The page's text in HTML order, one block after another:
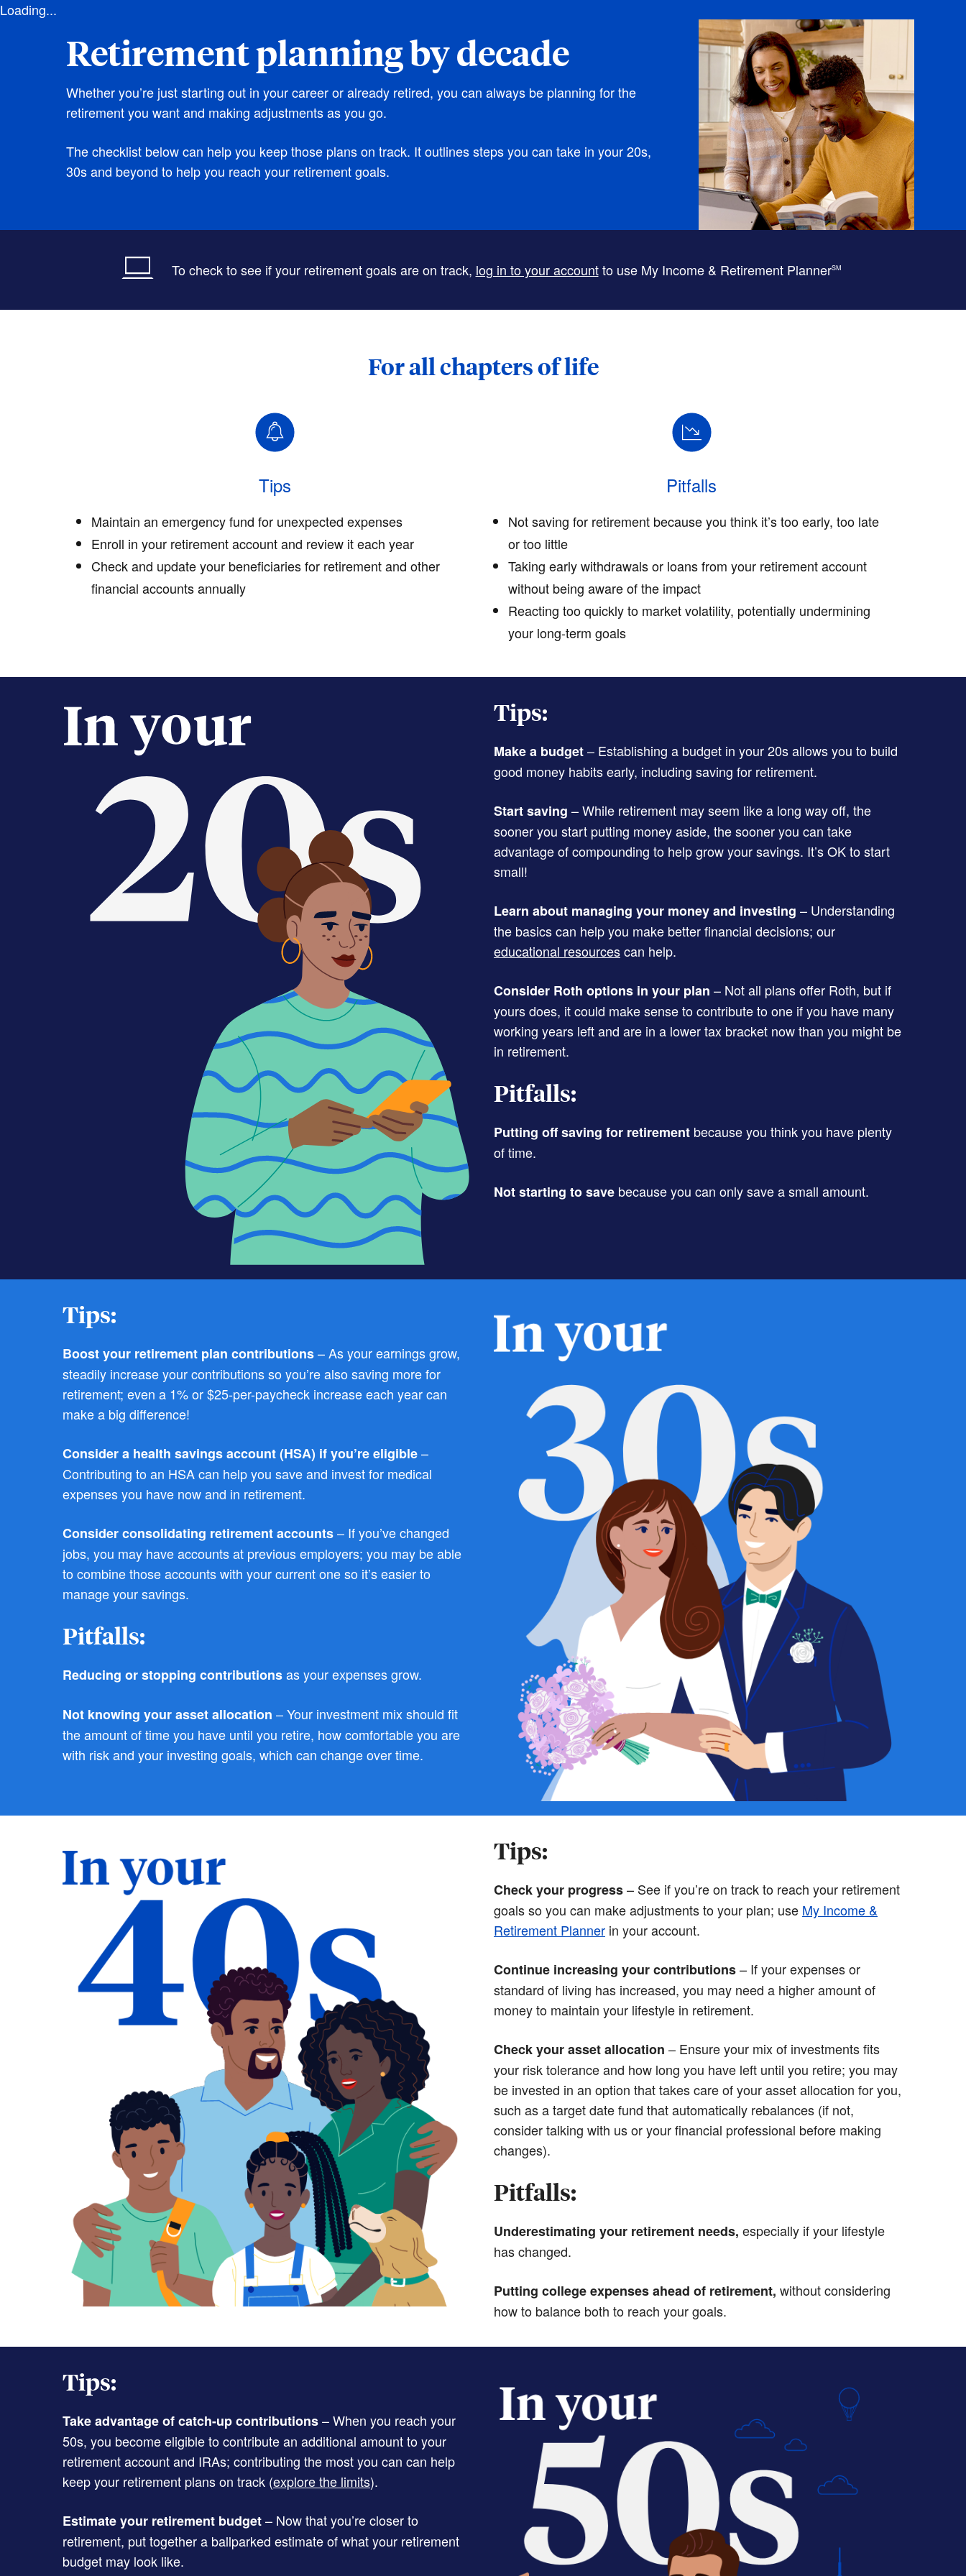
Loading...
Retirement planning by decade
Whether you’re just starting out in your career or already retired, you can always be planning for the
retirement you want and making adjustments as you go.
The checklist below can help you keep those plans on track. It outlines steps you can take in your 20s,
30s and beyond to help you reach your retirement goals.
To check to see if your retirement goals are on track, log in to your accountto use My Income & Retirement PlannerSM
For all chapters of life
Tips
Maintain an emergency fund for unexpected expenses
Enroll in your retirement account and review it each year
Check and update your beneficiaries for retirement and other
financial accounts annually
Pitfalls
Not saving for retirement because you think it’s too early, too late
or too little
Taking early withdrawals or loans from your retirement account
without being aware of the impact
Reacting too quickly to market volatility, potentially undermining
your long-term goals
Tips:
Make a budget– Establishing a budget in your 20s allows you to build
good money habits early, including saving for retirement.
Start saving – While retirement may seem like a long way off, the
sooner you start putting money aside, the sooner you can take
advantage of compounding to help grow your savings. It’s OK to start
small!
Learn about managing your money and investing – Understanding
the basics can help you make better financial decisions; our
educational resourcescan help.
Consider Roth options in your plan – Not all plans offer Roth, but if
yours does, it could make sense to contribute to one if you have many
working years left and are in a lower tax bracket now than you might be
in retirement.
Pitfalls:
Putting off saving for retirement because you think you have plenty
of time.
Not starting to save because you can only save a small amount.
Tips:
Boost your retirement plan contributions– As your earnings grow,
steadily increase your contributions so you’re also saving more for
retirement; even a 1% or $25-per-paycheck increase each year can
make a big difference!
Consider a health savings account (HSA) if you’re eligible–
Contributing to an HSA can help you save and invest for medical
expenses you have now and in retirement.
Consider consolidating retirement accounts– If you’ve changed
jobs, you may have accounts at previous employers; you may be able
to combine those accounts with your current one so it’s easier to
manage your savings.
Pitfalls:
Reducing or stopping contributionsas your expenses grow.
Not knowing your asset allocation – Your investment mix should fit
the amount of time you have until you retire, how comfortable you are
with risk and your investing goals, which can change over time.
Tips:
Check your progress– See if you’re on track to reach your retirement
goals so you can make adjustments to your plan; use My Income &
Retirement Planner in your account.
Continue increasing your contributions– If your expenses or
standard of living has increased, you may need a higher amount of
money to maintain your lifestyle in retirement.
Check your asset allocation – Ensure your mix of investments fits
your risk tolerance and how long you have left until you retire; you may
be invested in an option that takes care of your asset allocation for you,
such as a target date fund that automatically rebalances (if not,
consider talking with us or your financial professional before making
changes).
Pitfalls:
Underestimating your retirement needs, especially if your lifestyle
has changed.
Putting college expenses ahead of retirement, without considering
how to balance both to reach your goals.
Tips:
Take advantage of catch-up contributions– When you reach your
50s, you become eligible to contribute an additional amount to your
retirement account and IRAs; contributing the most you can can help
keep your retirement plans on track (explore the limits).
Estimate your retirement budget– Now that you’re closer to
retirement, put together a ballparked estimate of what your retirement
budget may look like.